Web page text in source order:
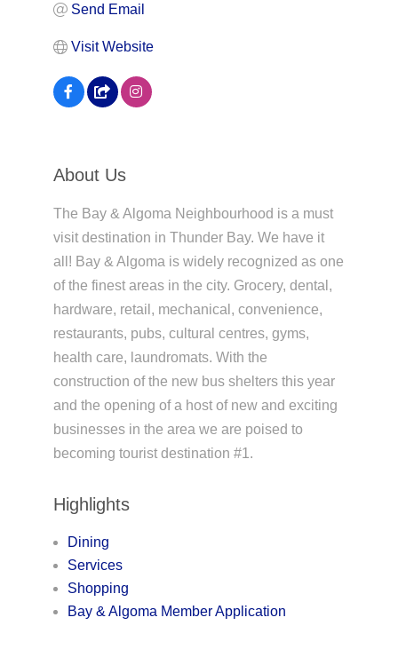
Send Email
Visit Website
About Us
The Bay & Algoma Neighbourhood is a must
visit destination in Thunder Bay. We have it
all! Bay & Algoma is widely recognized as one
of the finest areas in the city. Grocery, dental,
hardware, retail, mechanical, convenience,
restaurants, pubs, cultural centres, gyms,
health care, laundromats. With the
construction of the new bus shelters this year
and the opening of a host of new and exciting
businesses in the area we are poised to
becoming tourist destination #1.
Highlights
Dining
Services
Shopping
Bay & Algoma Member Application